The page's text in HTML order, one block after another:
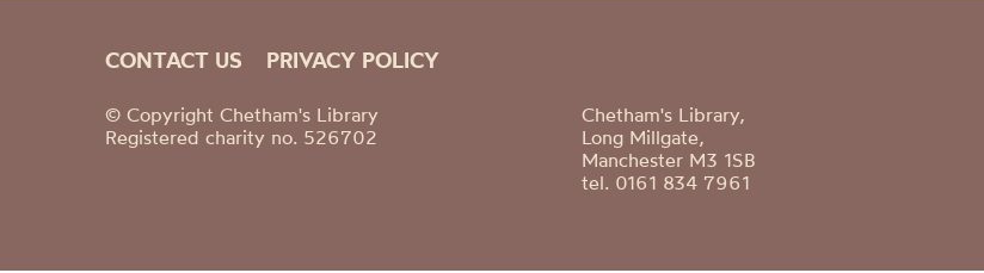
CONTACT US PRIVACY POLICY
© Copyright Chetham's Library
Registered charity no. 526702
Chetham's Library,
Long Millgate,
Manchester M3 1SB
tel. 0161 834 7961